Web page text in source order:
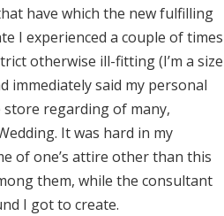
have which the new fulfilling
I experienced a couple of times
otherwise ill-fitting (I’m a size
immediately said my personal
regarding of many,
It was hard in my
of one’s attire other than this
them, while the consultant
I got to create.